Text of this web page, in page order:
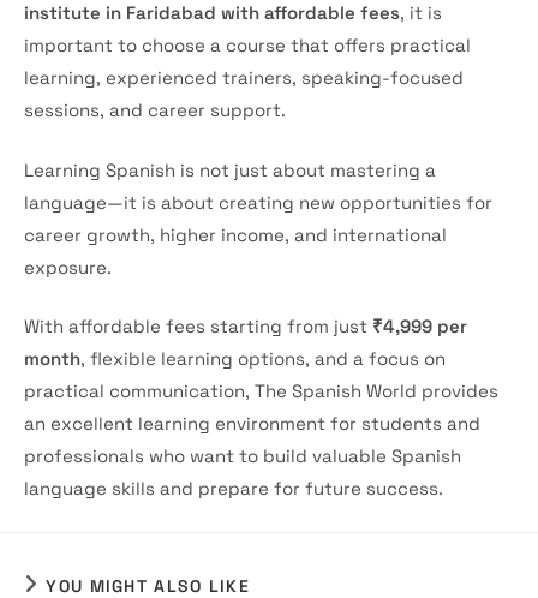
institute in Faridabad with affordable fees, it is
important to choose a course that offers practical
learning, experienced trainers, speaking-focused
sessions, and career support.
Learning Spanish is not just about mastering a
language—it is about creating new opportunities for
career growth, higher income, and international
exposure.
With affordable fees starting from just ₹4,999 per
month, flexible learning options, and a focus on
practical communication, The Spanish World provides
an excellent learning environment for students and
professionals who want to build valuable Spanish
language skills and prepare for future success.
YOU MIGHT ALSO LIKE